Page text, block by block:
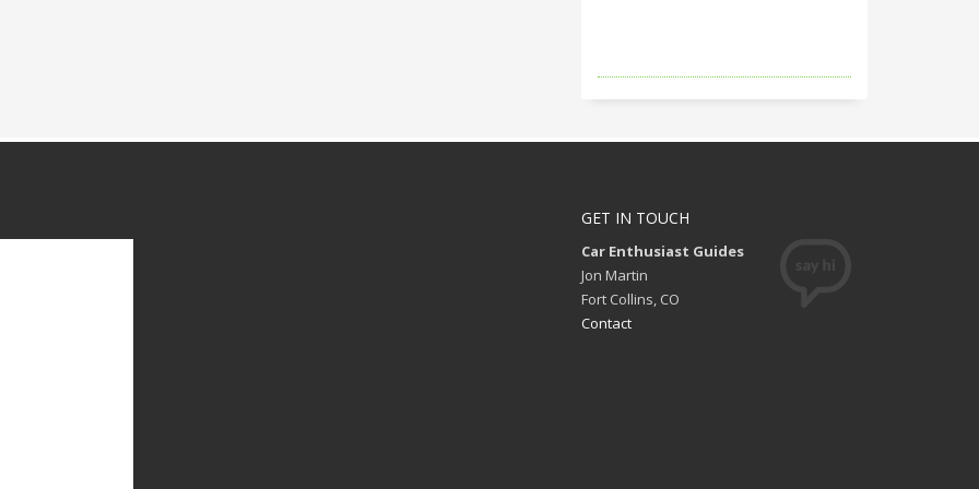
GET IN TOUCH
Car Enthusiast Guides
Jon Martin
Fort Collins, CO
Contact